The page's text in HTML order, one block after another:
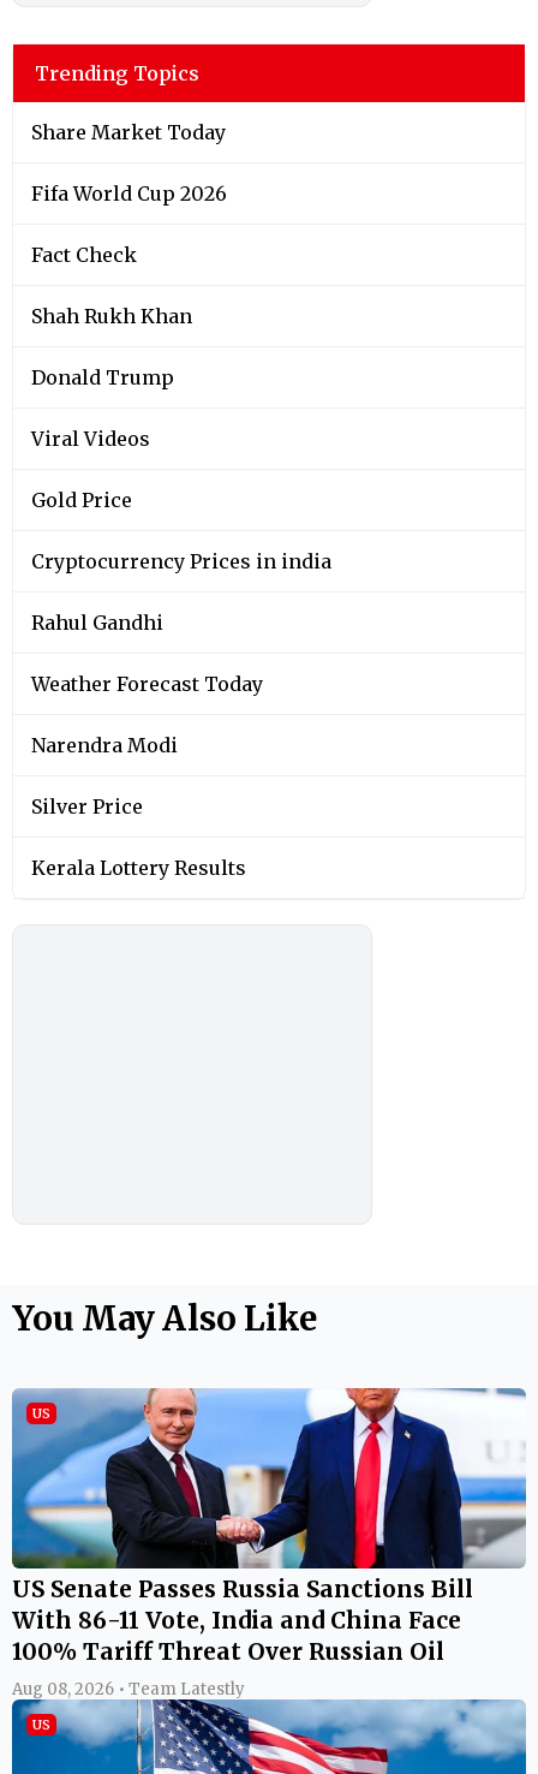
Trending Topics
Share Market Today
Fifa World Cup 2026
Fact Check
Shah Rukh Khan
Donald Trump
Viral Videos
Gold Price
Cryptocurrency Prices in india
Rahul Gandhi
Weather Forecast Today
Narendra Modi
Silver Price
Kerala Lottery Results
You May Also Like
US
US Senate Passes Russia Sanctions Bill
With 86-11 Vote, India and China Face
100% Tariff Threat Over Russian Oil
Aug 08, 2026 • Team Latestly
US